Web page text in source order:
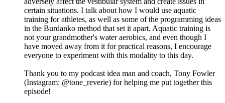
certain situations. I talk about how I would use aquatic
training for athletes, as well as some of the programming ideas
in the Burdanko method that set it apart. Aquatic training is
not your grandmother's water aerobics, and even though I
have moved away from it for practical reasons, I encourage
everyone to experiment with this modality to this day.
Thank you to my podcast idea man and coach, Tony Fowler
(Instagram: @tone_reverie) for helping me put together this
episode!